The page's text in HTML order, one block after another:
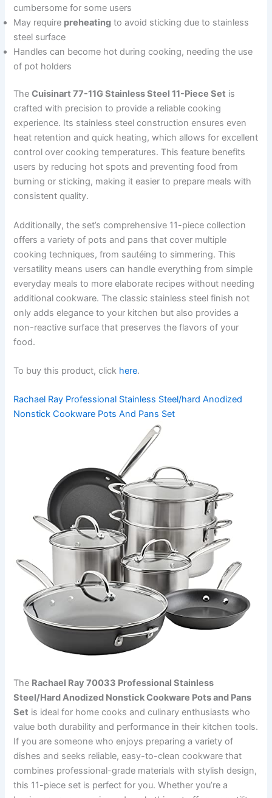
cumbersome for some users
May require preheating to avoid sticking due to stainless
steel surface
Handles can become hot during cooking, needing the use
of pot holders
TheCuisinart 77-11G Stainless Steel 11-Piece Set is
crafted with precision to provide a reliable cooking
experience. Its stainless steel construction ensures even
heat retention and quick heating, which allows for excellent
control over cooking temperatures. This feature benefits
users by reducing hot spots and preventing food from
burning or sticking, making it easier to prepare meals with
consistent quality.
Additionally, the set’s comprehensive 11-piece collection
offers a variety of pots and pans that cover multiple
cooking techniques, from sautéing to simmering. This
versatility means users can handle everything from simple
everyday meals to more elaborate recipes without needing
additional cookware. The classic stainless steel finish not
only adds elegance to your kitchen but also provides a
non-reactive surface that preserves the flavors of your
food.
To buy this product, click here.
Rachael Ray Professional Stainless Steel/hard Anodized
Nonstick Cookware Pots And Pans Set
The Rachael Ray 70033 Professional Stainless
Steel/Hard Anodized Nonstick Cookware Pots and Pans
Set is ideal for home cooks and culinary enthusiasts who
value both durability and performance in their kitchen tools.
If you are someone who enjoys preparing a variety of
dishes and seeks reliable, easy-to-clean cookware that
combines professional-grade materials with stylish design,
this 11-piece set is perfect for you. Whether you’re a